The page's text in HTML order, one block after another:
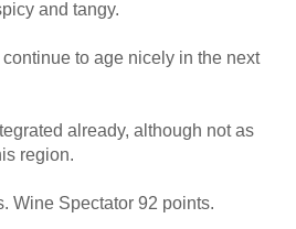
and tangy.
to age nicely in the next
already, although not as
region.
Wine Spectator 92 points.